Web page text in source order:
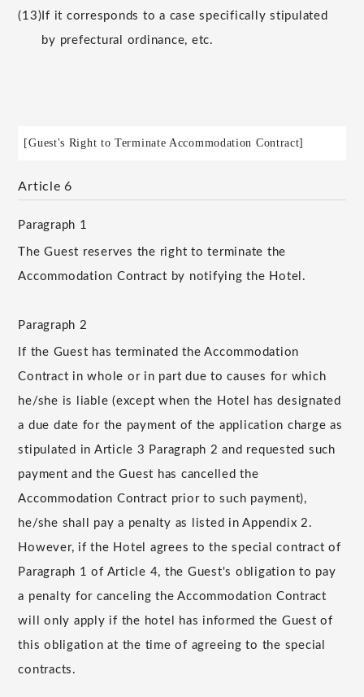
(13) If it corresponds to a case specifically stipulated
by prefectural ordinance, etc.
[Guest's Right to Terminate Accommodation Contract]
Article 6
Paragraph 1
The Guest reserves the right to terminate the
Accommodation Contract by notifying the Hotel.
Paragraph 2
If the Guest has terminated the Accommodation
Contract in whole or in part due to causes for which
he/she is liable (except when the Hotel has designated
a due date for the payment of the application charge as
stipulated in Article 3 Paragraph 2 and requested such
payment and the Guest has cancelled the
Accommodation Contract prior to such payment),
he/she shall pay a penalty as listed in Appendix 2.
However, if the Hotel agrees to the special contract of
Paragraph 1 of Article 4, the Guest's obligation to pay
a penalty for canceling the Accommodation Contract
will only apply if the hotel has informed the Guest of
this obligation at the time of agreeing to the special
contracts.